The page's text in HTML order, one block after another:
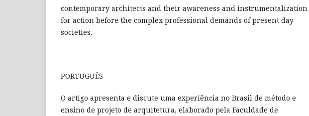
contemporary architects and their awareness and instrumentalization
for action before the complex professional demands of present day
societies.
PORTUGUÊS
O artigo apresenta e discute uma experiência no Brasil de método e
ensino de projeto de arquitetura, elaborado pela Faculdade de